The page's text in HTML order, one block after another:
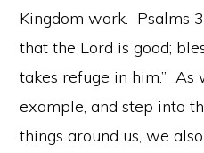
Kingdom work. Psalms
that the Lord is good;
takes refuge in him.” As
example, and step into
things around us, we